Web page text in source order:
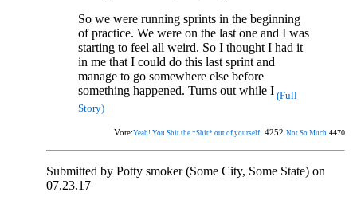
So we were running sprints in the beginning
of practice. We were on the last one and I was
starting to feel all weird. So I thought I had it
in me that I could do this last sprint and
manage to go somewhere else before
something happened. Turns out while I (Full
Story)
Vote:Yeah! You Shit the *Shit* out of yourself! 4252 Not So Much 4470
Submitted by Potty smoker (Some City, Some State) on
07.23.17